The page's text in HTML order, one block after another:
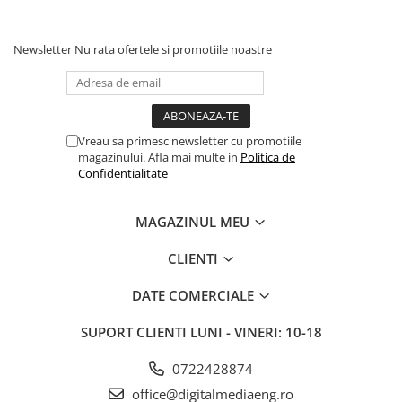
Newsletter Nu rata ofertele si promotiile noastre
Vreau sa primesc newsletter cu promotiile
magazinului. Afla mai multe in Politica de
Confidentialitate
MAGAZINUL MEU
CLIENTI
DATE COMERCIALE
SUPORT CLIENTI LUNI - VINERI: 10-18
0722428874
office@digitalmediaeng.ro